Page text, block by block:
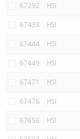
67292 HSI
67438 HSI
67444 HSI
67449 HSI
67471 HSI
67476 HSI
67656 HSI